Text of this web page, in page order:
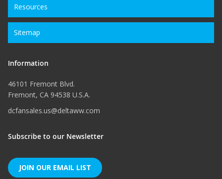
Resources
Sitemap
Information
46101 Fremont Blvd.
Fremont, CA 94538 U.S.A.
dcfansales.us@deltaww.com
Subscribe to our Newsletter
JOIN OUR EMAIL LIST